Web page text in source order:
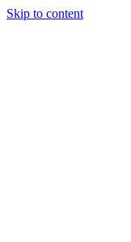
Skip to content